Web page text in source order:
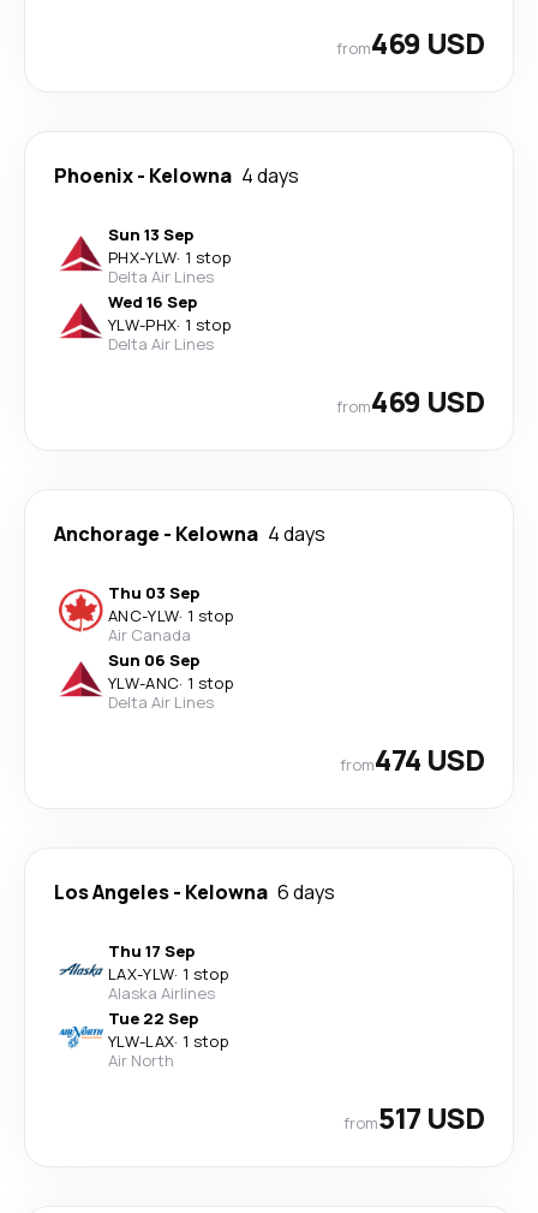
from469 USD
Phoenix- Kelowna 4 days
Sun 13 Sep
PHX-YLW· 1 stop
Delta Air Lines
Wed 16 Sep
YLW-PHX· 1 stop
Delta Air Lines
from469 USD
Anchorage - Kelowna 4 days
Thu 03 Sep
ANC-YLW· 1 stop
Air Canada
Sun 06 Sep
YLW-ANC· 1 stop
Delta Air Lines
from474 USD
Los Angeles- Kelowna 6 days
Thu 17 Sep
LAX-YLW· 1 stop
Alaska Airlines
Tue 22 Sep
YLW-LAX· 1 stop
Air North
from517 USD